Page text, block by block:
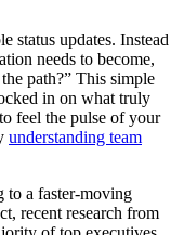
status updates. Instead
needs to become,
path?” This simple
in on what truly
feel the pulse of your
understanding team
to a faster-moving
recent research from